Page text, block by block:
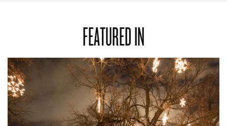
FEATURED IN